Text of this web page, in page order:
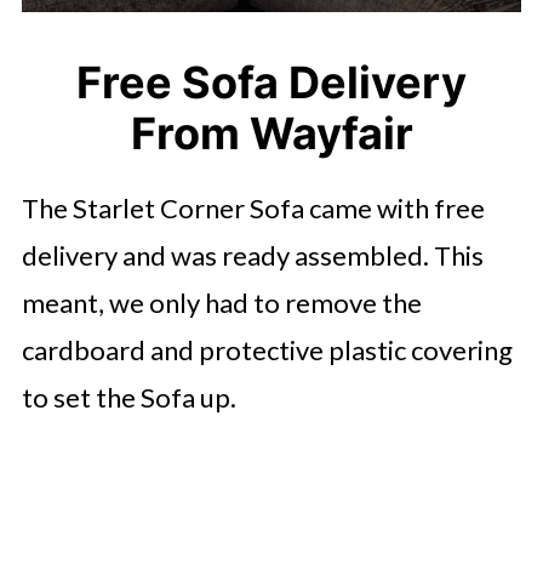
Free Sofa Delivery
From Wayfair
The Starlet Corner Sofa came with free
delivery and was ready assembled. This
meant, we only had to remove the
cardboard and protective plastic covering
to set the Sofa up.